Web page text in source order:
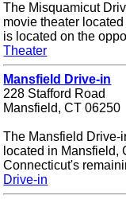
The Misquamicut
movie theater
is located on the
Theater
Mansfield Drive-in
228 Stafford Road
Mansfield, CT 06250
The Mansfield Drive-
located in Mansfield,
Connecticut's
Drive-in